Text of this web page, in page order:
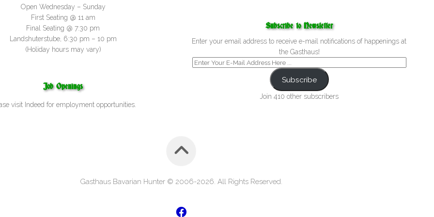
Open Wednesday – Sunday
First Seating @ 11 am
Final Seating @ 7:30 pm
Landshuterstube, 6:30 pm – 10 pm
(Holiday hours may vary)
Job Openings
visit Indeed for employment opportunities.
Subscribe to Newsletter
Enter your email address to receive e-mail notifications of happenings at
the Gasthaus!
Subscribe
Join 410 other subscribers
Gasthaus Bavarian Hunter © 2006-2026. All Rights Reserved.